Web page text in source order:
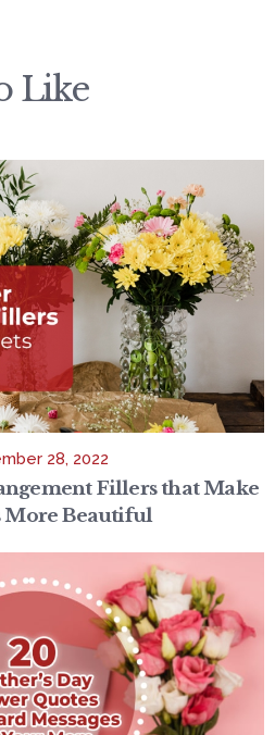
Like
28, 2022
Fillers that Make
More Beautiful